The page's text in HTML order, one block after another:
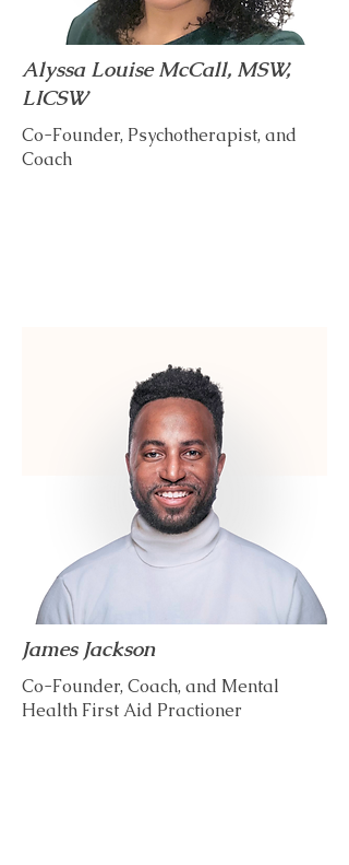
Alyssa Louise McCall, MSW,
LICSW
Co-Founder, Psychotherapist, and
Coach
James Jackson
Co-Founder, Coach, and Mental
Health First Aid Practioner